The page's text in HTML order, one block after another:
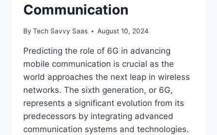
Communication
By Tech Savvy Saas August 10, 2024
Predicting the role of 6G in advancing
mobile communication is crucial as the
world approaches the next leap in wireless
networks. The sixth generation, or 6G,
represents a significant evolution from its
predecessors by integrating advanced
communication systems and technologies.